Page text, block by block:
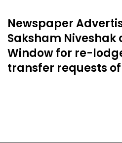
Newspaper
Saksham Niveshak
Window for re-
transfer requests